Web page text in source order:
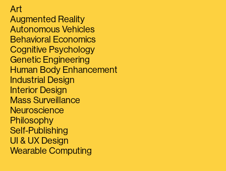
Art
Augmented Reality
Autonomous Vehicles
Behavioral Economics
Cognitive Psychology
Genetic Engineering
Human Body Enhancement
Industrial Design
Interior Design
Mass Surveillance
Neuroscience
Philosophy
Self-Publishing
UI & UX Design
Wearable Computing